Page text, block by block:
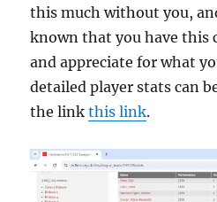
this much without you,
known that you have this
and appreciate for what
detailed player stats can
the linkthis link.